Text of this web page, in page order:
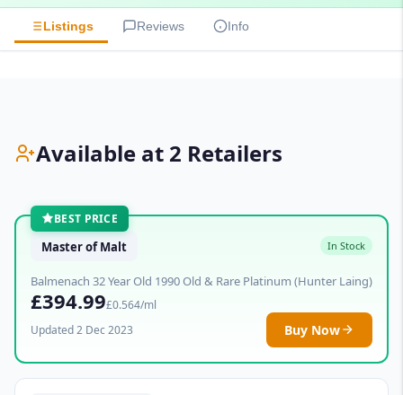
Listings Reviews Info
Available at 2 Retailers
BEST PRICE
Master of Malt In Stock
Balmenach 32 Year Old 1990 Old & Rare Platinum (Hunter Laing)
£394.99£0.564/ml
Updated 2 Dec 2023
Buy Now